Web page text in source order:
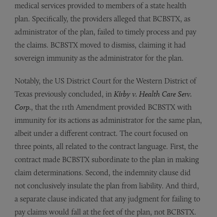
medical services provided to members of a state health
plan. Specifically, the providers alleged that BCBSTX, as
administrator of the plan, failed to timely process and pay
the claims. BCBSTX moved to dismiss, claiming it had
sovereign immunity as the administrator for the plan.
Notably, the US District Court for the Western District of
Texas previously concluded, in Kirby v. Health Care Serv.
Corp., that the 11th Amendment provided BCBSTX with
immunity for its actions as administrator for the same plan,
albeit under a different contract. The court focused on
three points, all related to the contract language. First, the
contract made BCBSTX subordinate to the plan in making
claim determinations. Second, the indemnity clause did
not conclusively insulate the plan from liability. And third,
a separate clause indicated that any judgment for failing to
pay claims would fall at the feet of the plan, not BCBSTX.